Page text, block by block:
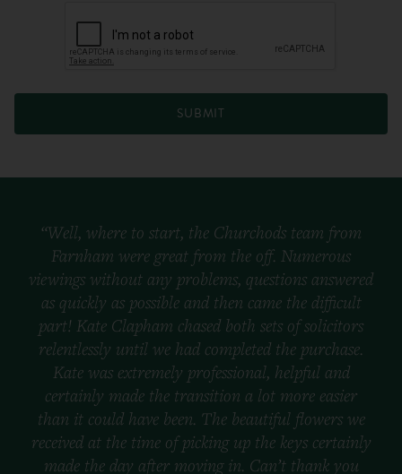
SUBMIT
“Well, where to start, the Churchods team from
Farnham were great from the off. Numerous
viewings without any problems, questions answered
as quickly as possible and then came the difficult
part! Kate Clapham chased both sets of solicitors
relentlessly until we had completed the purchase.
Kate was extremely professional, helpful and
certainly made the transition a lot more easier
than it could have been. The beautiful flowers we
received at the time of picking up the keys certainly
made the day after moving in. Can’t thank you